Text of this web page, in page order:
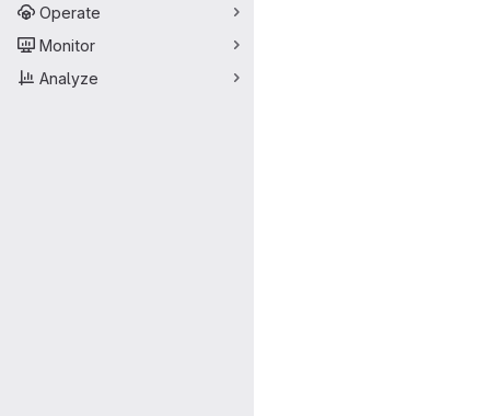
Operate
Monitor
Analyze